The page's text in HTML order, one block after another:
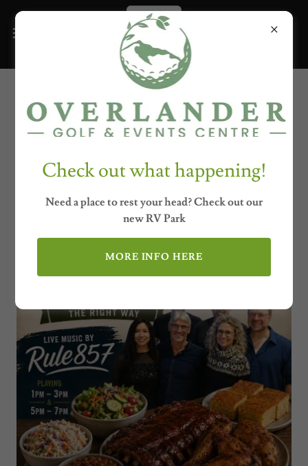
Upcoming Events
Check out what happening!
Need a place to rest your head? Check out our
new RV Park
MORE INFO HERE